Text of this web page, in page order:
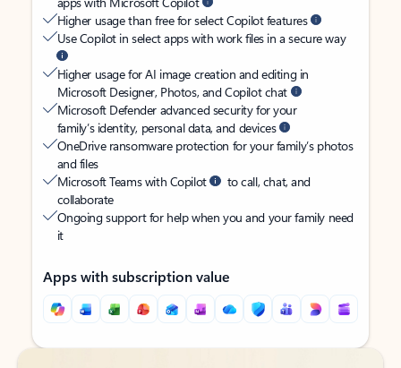
Higher usage than free for select Copilot features
Use Copilot in select apps with work files in a secure way
Higher usage for AI image creation and editing in
Microsoft Designer, Photos, and Copilot chat
Microsoft Defender advanced security for your
family’s identity, personal data, and devices
OneDrive ransomware protection for your family’s photos
and files
Microsoft Teams with Copilot
to call, chat, and
collaborate
Ongoing support for help when you and your family need
it
Apps with subscription value
Back to tabs
Back to tabs